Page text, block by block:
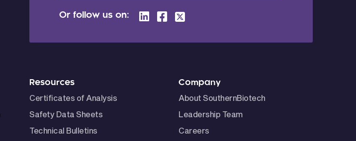
Or follow us on:
Resources
Certificates of Analysis
Safety Data Sheets
Technical Bulletins
Company
About SouthernBiotech
Leadership Team
Careers